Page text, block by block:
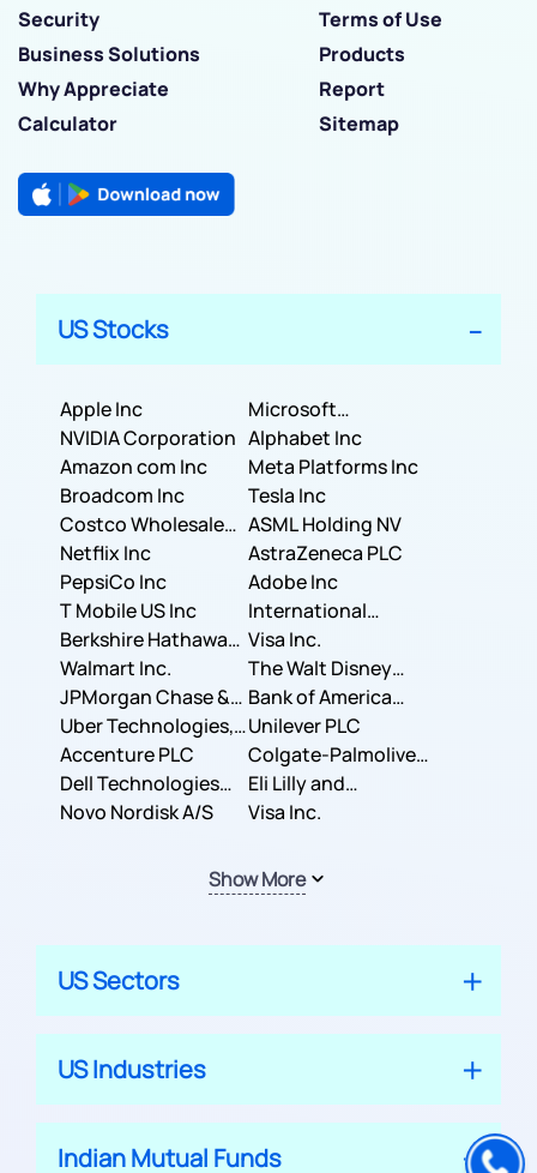
Security
Terms of Use
Business Solutions
Products
Why Appreciate
Report
Calculator
Sitemap
US Stocks
Apple Inc
Microsoft
Corporation
NVIDIA Corporation Alphabet Inc
Amazon com Inc
Meta Platforms Inc
Broadcom Inc
Tesla Inc
Costco Wholesale
Corporation
ASML Holding NV
Netflix Inc
AstraZeneca PLC
PepsiCo Inc
Adobe Inc
T Mobile US Inc
International
Business Machines
Corporation
Berkshire Hathaway
Inc.
Visa Inc.
Walmart Inc.
The Walt Disney
Company
JPMorgan Chase &
Co.
Bank of America
Corporation
Uber Technologies,
Inc.
Unilever PLC
Accenture PLC
Colgate-Palmolive
Company
Dell Technologies
Inc.
Eli Lilly and
Company
Novo Nordisk A/S Visa Inc.
Show More
US Sectors
US Industries
Indian Mutual Funds